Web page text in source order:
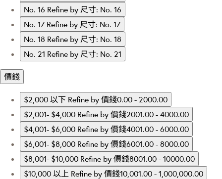
No. 16 Refine by 尺寸: No. 16
No. 17 Refine by 尺寸: No. 17
No. 18 Refine by 尺寸: No. 18
No. 21 Refine by 尺寸: No. 21
價錢
$2,000 以下 Refine by 價錢0.00 - 2000.00
$2,001- $4,000 Refine by 價錢2001.00 - 4000.00
$4,001- $6,000 Refine by 價錢4001.00 - 6000.00
$6,001- $8,000 Refine by 價錢6001.00 - 8000.00
$8,001- $10,000 Refine by 價錢8001.00 - 10000.00
$10,000 以上 Refine by 價錢10,001.00 - 1,000,000.00